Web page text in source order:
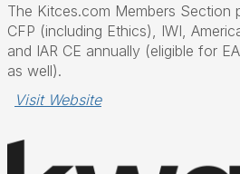
The Kitces.com Members Section
CFP (including Ethics), IWI,
and IAR CE annually (eligible for
as well).
Visit Website